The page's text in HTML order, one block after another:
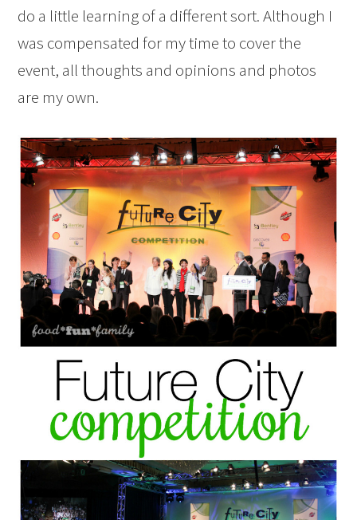
do a little learning of a different sort. Although I
was compensated for my time to cover the
event, all thoughts and opinions and photos
are my own.